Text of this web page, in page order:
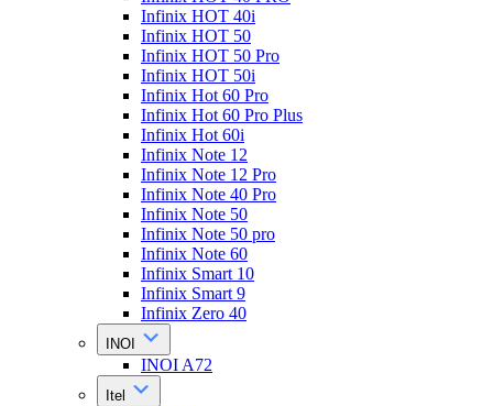
Infinix HOT 40i
Infinix HOT 50
Infinix HOT 50 Pro
Infinix HOT 50i
Infinix Hot 60 Pro
Infinix Hot 60 Pro Plus
Infinix Hot 60i
Infinix Note 12
Infinix Note 12 Pro
Infinix Note 40 Pro
Infinix Note 50
Infinix Note 50 pro
Infinix Note 60
Infinix Smart 10
Infinix Smart 9
Infinix Zero 40
INOI
INOI A72
Itel